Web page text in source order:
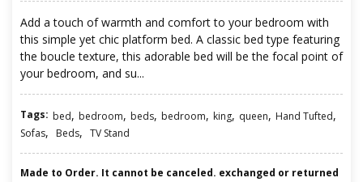
Add a touch of warmth and comfort to your bedroom with
this simple yet chic platform bed. A classic bed type featuring
the boucle texture, this adorable bed will be the focal point of
your bedroom, and su...
Tags: bed, bedroom, beds, bedroom, king, queen, Hand Tufted,
Sofas, Beds, TV Stand
Made to Order. It cannot be canceled. exchanged or returned